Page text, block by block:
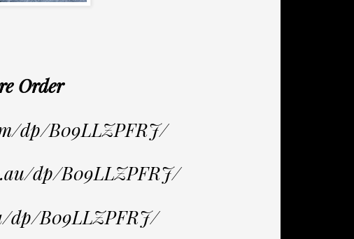
Order
dp/B09LLZPFRJ/
dp/B09LLZPFRJ/
dp/B09LLZPFRJ/